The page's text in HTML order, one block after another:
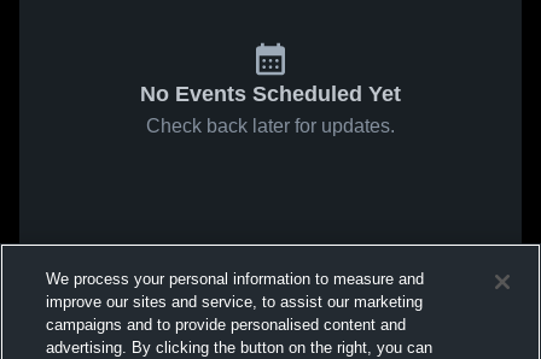
No Events Scheduled Yet
Check back later for updates.
We process your personal information to measure and
improve our sites and service, to assist our marketing
campaigns and to provide personalised content and
advertising. By clicking the button on the right, you can